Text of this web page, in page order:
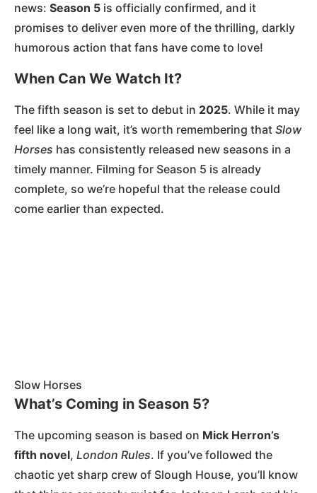
news: Season 5 is officially confirmed, and it
promises to deliver even more of the thrilling, darkly
humorous action that fans have come to love!
When Can We Watch It?
The fifth season is set to debut in 2025. While it may
feel like a long wait, it’s worth remembering that Slow
Horses has consistently released new seasons in a
timely manner. Filming for Season 5 is already
complete, so we’re hopeful that the release could
come earlier than expected​.
Slow Horses
What’s Coming in Season 5?
The upcoming season is based on Mick Herron’s
fifth novel, London Rules. If you’ve followed the
chaotic yet sharp crew of Slough House, you’ll know